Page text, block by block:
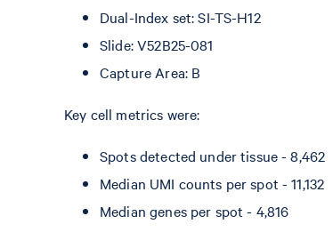
Dual-Index set: SI-TS-H12
Slide: V52B25-081
Capture Area: B
Key cell metrics were:
Spots detected under tissue - 8,462
Median UMI counts per spot - 11,132
Median genes per spot - 4,816